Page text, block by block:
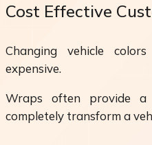
Cost Effective
Changing vehicle
expensive.
Wraps often provide
completely transform a